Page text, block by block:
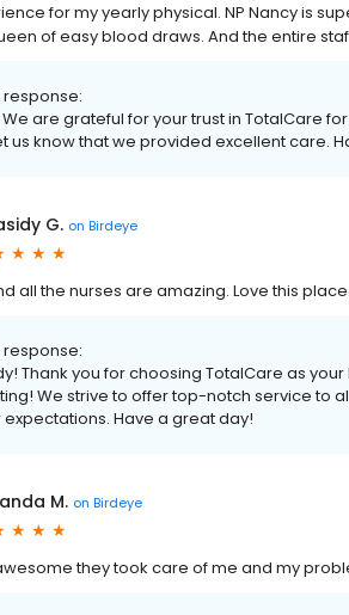
for my yearly physical. NP Nancy is
of easy blood draws. And the entire
response:
We are grateful for your trust in TotalCare
us know that we provided excellent care.
G. on Birdeye
all the nurses are amazing. Love this place.
response:
Thank you for choosing TotalCare as
We strive to offer top-notch service to
Have a great day!
M. on Birdeye
they took care of me and my